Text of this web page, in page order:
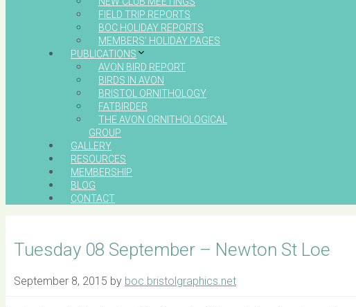
FIELD TRIP REPORTS
BOC HOLIDAY REPORTS
MEMBERS’ HOLIDAY PAGES
PUBLICATIONS
AVON BIRD REPORT
BIRDS IN AVON
BRISTOL ORNITHOLOGY
FATBIRDER
THE AVON ORNITHOLOGICAL
GROUP
GALLERY
RESOURCES
MEMBERSHIP
BLOG
CONTACT
Tuesday 08 September – Newton St Loe
September 8, 2015 by boc.bristolgraphics.net